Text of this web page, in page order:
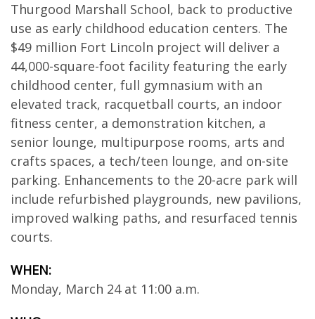
Thurgood Marshall School, back to productive
use as early childhood education centers. The
$49 million Fort Lincoln project will deliver a
44,000-square-foot facility featuring the early
childhood center, full gymnasium with an
elevated track, racquetball courts, an indoor
fitness center, a demonstration kitchen, a
senior lounge, multipurpose rooms, arts and
crafts spaces, a tech/teen lounge, and on-site
parking. Enhancements to the 20-acre park will
include refurbished playgrounds, new pavilions,
improved walking paths, and resurfaced tennis
courts.
WHEN:
Monday, March 24 at 11:00 a.m.